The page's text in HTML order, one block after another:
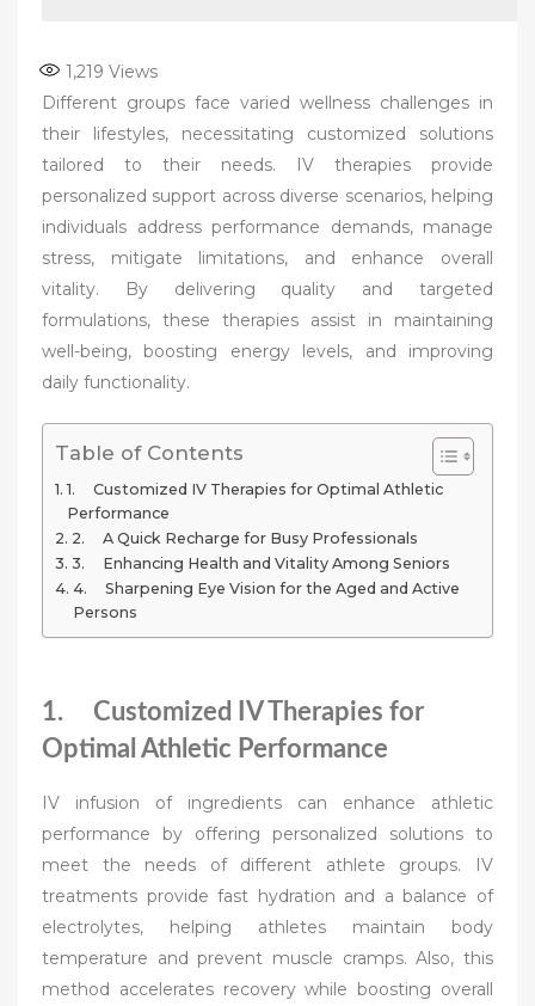
1,219 Views
Different groups face varied wellness challenges in
their lifestyles, necessitating customized solutions
tailored to their needs. IV therapies provide
personalized support across diverse scenarios, helping
individuals address performance demands, manage
stress, mitigate limitations, and enhance overall
vitality. By delivering quality and targeted
formulations, these therapies assist in maintaining
well-being, boosting energy levels, and improving
daily functionality.
Table of Contents
1. Customized IV Therapies for Optimal Athletic
Performance
2. A Quick Recharge for Busy Professionals
3. Enhancing Health and Vitality Among Seniors
4. Sharpening Eye Vision for the Aged and Active
Persons
1. Customized IV Therapies for
Optimal Athletic Performance
IV infusion of ingredients can enhance athletic
performance by offering personalized solutions to
meet the needs of different athlete groups. IV
treatments provide fast hydration and a balance of
electrolytes, helping athletes maintain body
temperature and prevent muscle cramps. Also, this
method accelerates recovery while boosting overall